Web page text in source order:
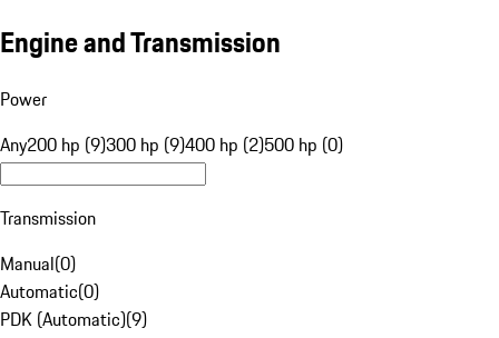
Engine and Transmission
Power
Any200 hp (9)300 hp (9)400 hp (2)500 hp (0)
Transmission
Manual(0)
Automatic(0)
PDK (Automatic)(9)